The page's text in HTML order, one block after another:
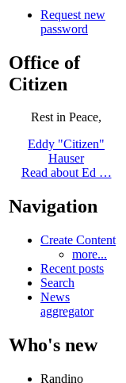
Request new
password
Office of
Citizen
Rest in Peace,
Eddy "Citizen"
Hauser
Read about Ed …
Navigation
Create Content
more...
Recent posts
Search
News
aggregator
Who's new
Randino